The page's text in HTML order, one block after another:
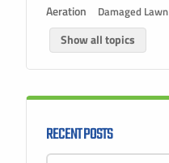
Aeration
Damaged Lawn
Show all topics
RECENT POSTS